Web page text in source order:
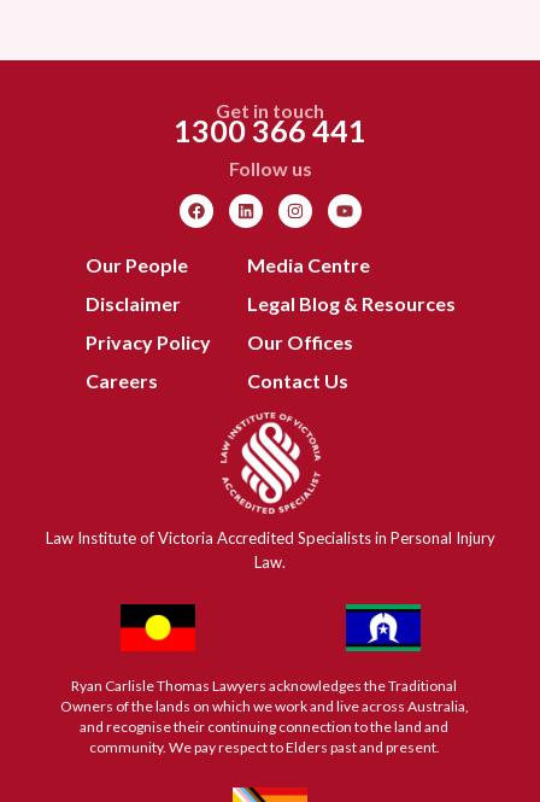
Get in touch
1300 366 441
Follow us
Our People
Disclaimer
Privacy Policy
Careers
Media Centre
Legal Blog & Resources
Our Offices
Contact Us
Law Institute of Victoria Accredited Specialists in Personal Injury
Law.
Ryan Carlisle Thomas Lawyers acknowledges the Traditional
Owners of the lands on which we work and live across Australia,
and recognise their continuing connection to the land and
community. We pay respect to Elders past and present.